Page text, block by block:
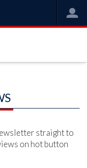
straight to
on hot button